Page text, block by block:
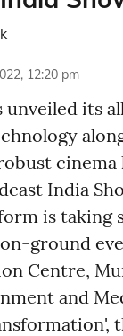
12:20 pm
unveiled its
India
is taking
ground
Centre,
and